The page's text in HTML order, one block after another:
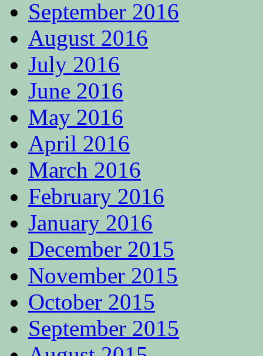
September 2016
August 2016
July 2016
June 2016
May 2016
April 2016
March 2016
February 2016
January 2016
December 2015
November 2015
October 2015
September 2015